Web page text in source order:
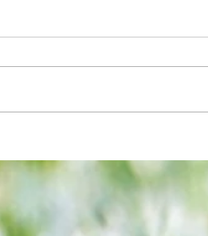
after ensuring justice
tawdry Argentina